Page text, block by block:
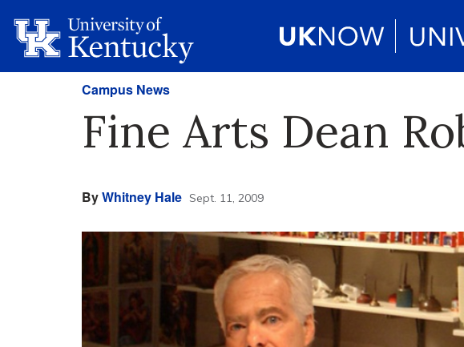
Campus News
Fine Arts Dean
ByWhitney Hale Sept. 11, 2009